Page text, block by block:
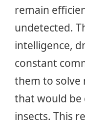
remain
undetected.
intelligence,
constant
them to solve
that would
insects. This